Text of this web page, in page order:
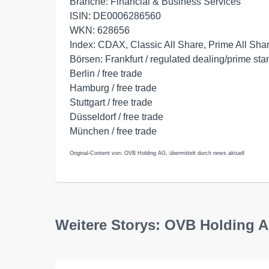
ISIN: DE0006286560
WKN: 628656
Index: CDAX, Classic All Share, Prime All
Börsen: Frankfurt / regulated dealing/prime
Berlin / free trade
Hamburg / free trade
Stuttgart / free trade
Düsseldorf / free trade
München / free trade
Original-Content von: OVB Holding AG, übermittelt durch news aktuell
Weitere Storys: OVB Holding